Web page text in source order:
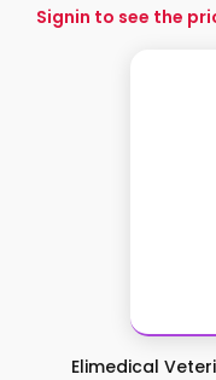
Signin to see the
Elimedical